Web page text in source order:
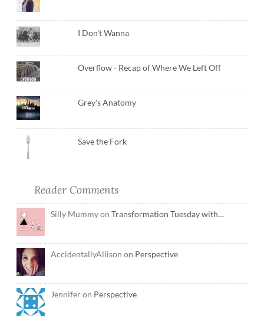
I Don't Wanna
Overflow - Recap of Where We Left Off
Grey's Anatomy
Save the Fork
Reader Comments
Silly Mummy on Transformation Tuesday with…
AccidentallyAllison on Perspective
Jennifer on Perspective